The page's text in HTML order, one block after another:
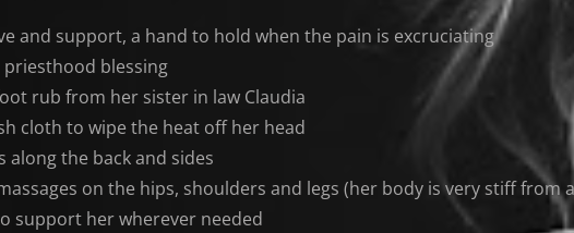
and support, a hand to hold when the pain is excruciating
priesthood blessing
rub from her sister in law Claudia
cloth to wipe the heat off her head
along the back and sides
on the hips, shoulders and legs (her body is very stiff from
support her wherever needed